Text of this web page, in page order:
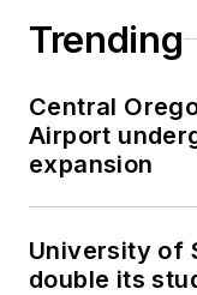
Trending
Central
Airport
expansion
University of
double its